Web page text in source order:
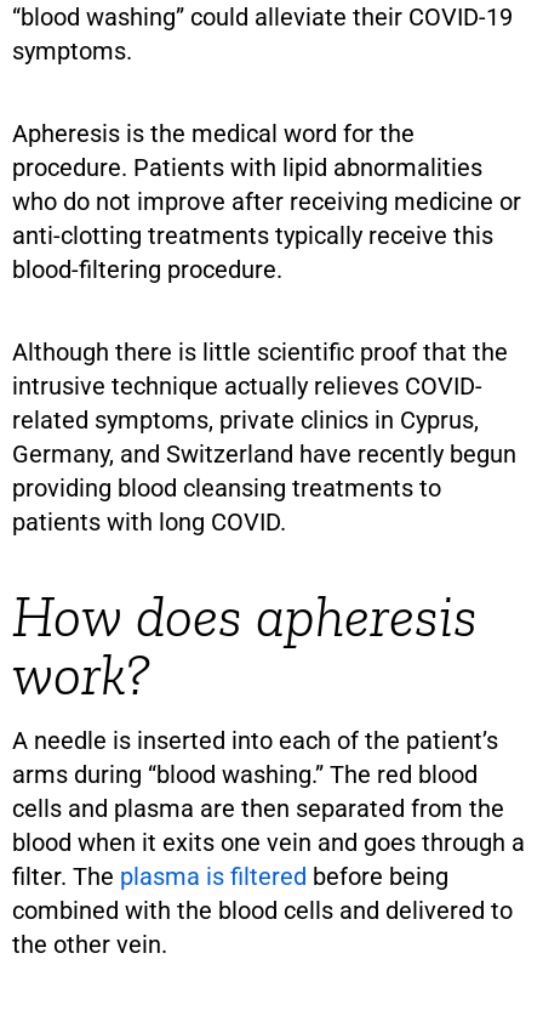
“blood washing” could alleviate their COVID-19
symptoms.
Apheresis is the medical word for the
procedure. Patients with lipid abnormalities
who do not improve after receiving medicine or
anti-clotting treatments typically receive this
blood-filtering procedure.
Although there is little scientific proof that the
intrusive technique actually relieves COVID-
related symptoms, private clinics in Cyprus,
Germany, and Switzerland have recently begun
providing blood cleansing treatments to
patients with long COVID.
How does apheresis
work?
A needle is inserted into each of the patient’s
arms during “blood washing.” The red blood
cells and plasma are then separated from the
blood when it exits one vein and goes through a
filter. The plasma is filtered before being
combined with the blood cells and delivered to
the other vein.